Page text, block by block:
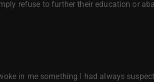
refuse to further their education or
in me something I had always